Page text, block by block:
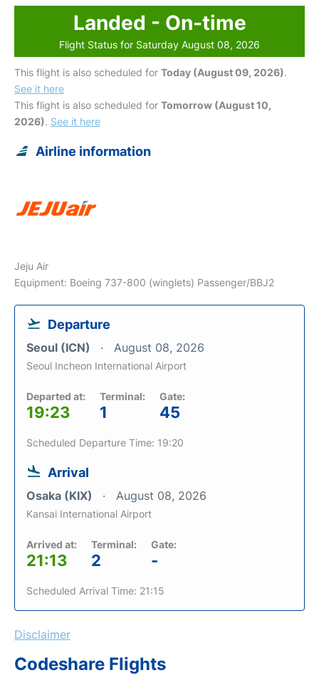
Landed - On-time
Flight Status for Saturday August 08, 2026
This flight is also scheduled for Today (August 09, 2026).
See it here
This flight is also scheduled for Tomorrow (August 10,
2026). See it here
Airline information
Jeju Air
Equipment: Boeing 737-800 (winglets) Passenger/BBJ2
Departure
Seoul (ICN) August 08, 2026
Seoul Incheon International Airport
Departed at:
19:23
Terminal:
1
Gate:
45
Scheduled Departure Time: 19:20
Arrival
Osaka (KIX) August 08, 2026
Kansai International Airport
Arrived at:
21:13
Terminal:
2
Gate:
-
Scheduled Arrival Time: 21:15
Disclaimer
Codeshare Flights